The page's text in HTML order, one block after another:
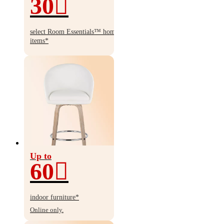
30
30%
off
select Room Essentials™ home
items*
Up to
60
Up
to
off
indoor furniture*
Online only.